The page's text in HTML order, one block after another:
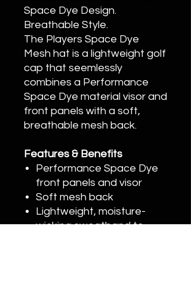
Space Dye Design.
Breathable Style.
The Players Space Dye
Mesh hat is a lightweight golf
cap that seemlessly
combines a Performance
Space Dye material visor and
front panels with a soft,
breathable mesh back.
Features & Benefits
Performance Space Dye
front panels and visor
Soft mesh back
Lightweight, moisture-
wicking sweatband to